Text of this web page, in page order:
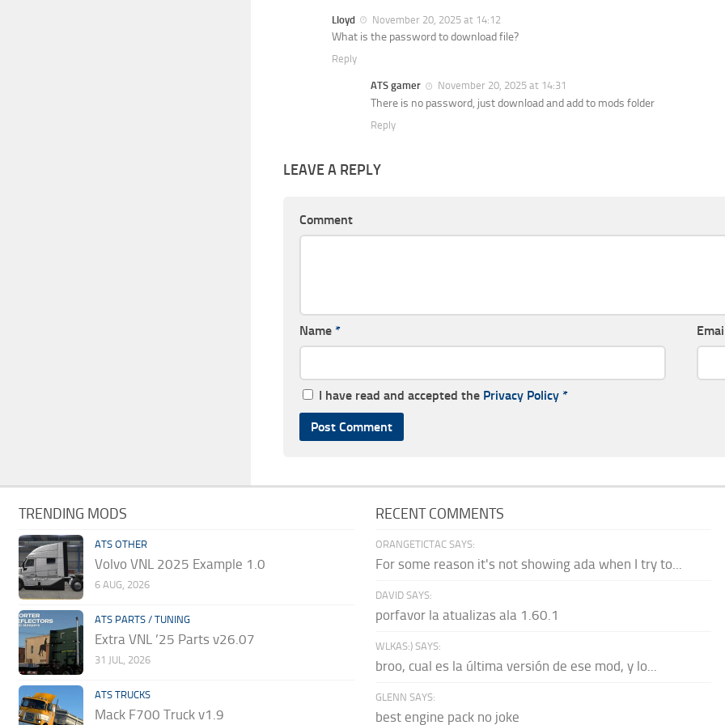
Lloyd November 20, 2025 at 14:12
What is the password to download file?
Reply
ATS gamer November 20, 2025 at 14:31
There is no password, just download and add to mods folder
Reply
LEAVE A REPLY
Comment
Name *
I have read and accepted the Privacy Policy *
TRENDING MODS
ATS OTHER
Volvo VNL 2025 Example 1.0
6 AUG, 2026
ATS PARTS / TUNING
Extra VNL ’25 Parts v26.07
31 JUL, 2026
ATS TRUCKS
Mack F700 Truck v1.9
RECENT COMMENTS
ORANGETICTAC SAYS:
For some reason it's not showing ada when I try to...
DAVID SAYS:
porfavor la atualizas ala 1.60.1
WLKAS:) SAYS:
broo, cual es la última versión de ese mod, y lo...
GLENN SAYS:
best engine pack no joke